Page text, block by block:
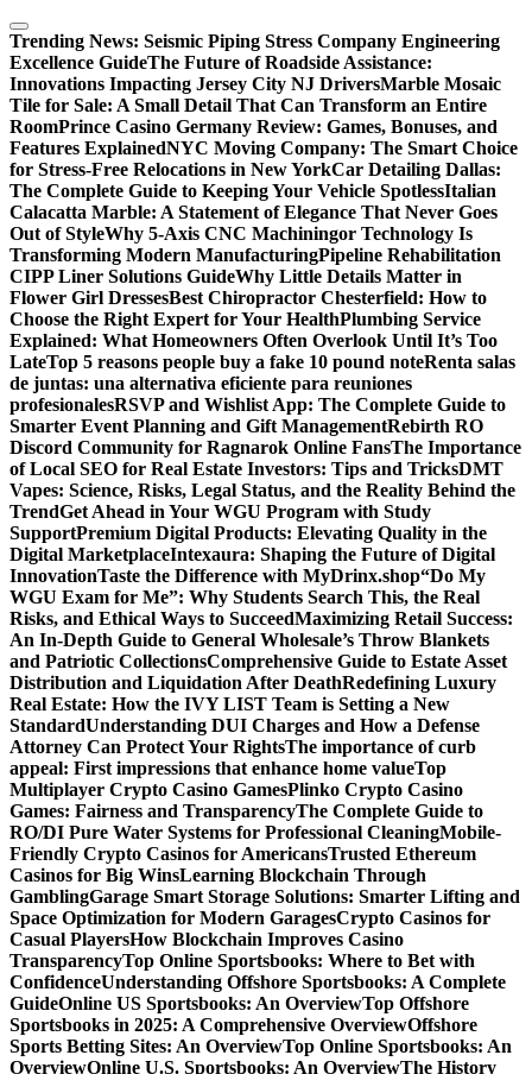
Skip
to
content
Trending News: Seismic Piping Stress Company Engineering
Excellence GuideThe Future of Roadside Assistance:
Innovations Impacting Jersey City NJ DriversMarble Mosaic
Tile for Sale: A Small Detail That Can Transform an Entire
RoomPrince Casino Germany Review: Games, Bonuses, and
Features ExplainedNYC Moving Company: The Smart Choice
for Stress-Free Relocations in New YorkCar Detailing Dallas:
The Complete Guide to Keeping Your Vehicle SpotlessItalian
Calacatta Marble: A Statement of Elegance That Never Goes
Out of StyleWhy 5-Axis CNC Machiningor Technology Is
Transforming Modern ManufacturingPipeline Rehabilitation
CIPP Liner Solutions GuideWhy Little Details Matter in
Flower Girl DressesBest Chiropractor Chesterfield: How to
Choose the Right Expert for Your HealthPlumbing Service
Explained: What Homeowners Often Overlook Until It’s Too
LateTop 5 reasons people buy a fake 10 pound noteRenta salas
de juntas: una alternativa eficiente para reuniones
profesionalesRSVP and Wishlist App: The Complete Guide to
Smarter Event Planning and Gift ManagementRebirth RO
Discord Community for Ragnarok Online FansThe Importance
of Local SEO for Real Estate Investors: Tips and TricksDMT
Vapes: Science, Risks, Legal Status, and the Reality Behind the
TrendGet Ahead in Your WGU Program with Study
SupportPremium Digital Products: Elevating Quality in the
Digital MarketplaceIntexaura: Shaping the Future of Digital
InnovationTaste the Difference with MyDrinx.shop“Do My
WGU Exam for Me”: Why Students Search This, the Real
Risks, and Ethical Ways to SucceedMaximizing Retail Success:
An In-Depth Guide to General Wholesale’s Throw Blankets
and Patriotic CollectionsComprehensive Guide to Estate Asset
Distribution and Liquidation After DeathRedefining Luxury
Real Estate: How the IVY LIST Team is Setting a New
StandardUnderstanding DUI Charges and How a Defense
Attorney Can Protect Your RightsThe importance of curb
appeal: First impressions that enhance home valueTop
Multiplayer Crypto Casino GamesPlinko Crypto Casino
Games: Fairness and TransparencyThe Complete Guide to
RO/DI Pure Water Systems for Professional CleaningMobile-
Friendly Crypto Casinos for AmericansTrusted Ethereum
Casinos for Big WinsLearning Blockchain Through
GamblingGarage Smart Storage Solutions: Smarter Lifting and
Space Optimization for Modern GaragesCrypto Casinos for
Casual PlayersHow Blockchain Improves Casino
TransparencyTop Online Sportsbooks: Where to Bet with
ConfidenceUnderstanding Offshore Sportsbooks: A Complete
GuideOnline US Sportsbooks: An OverviewTop Offshore
Sportsbooks in 2025: A Comprehensive OverviewOffshore
Sports Betting Sites: An OverviewTop Online Sportsbooks: An
OverviewOnline U.S. Sportsbooks: An OverviewThe History